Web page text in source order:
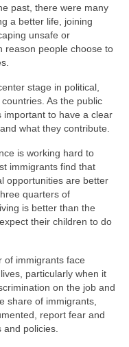
past, there were many
a better life, joining
unsafe or
reason people choose to
stage in political,
As the public
important to have a clear
what they contribute.
is working hard to
immigrants find that
opportunities are better
quarters of
is better than the
their children to do
of immigrants face
particularly when it
on the job and
share of immigrants,
report fear and
policies.